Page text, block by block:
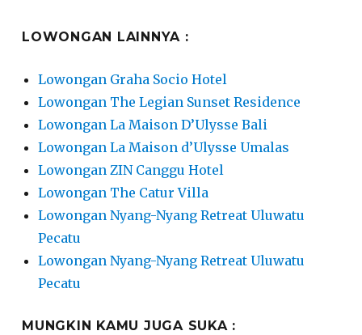
LOWONGAN LAINNYA :
Lowongan Graha Socio Hotel
Lowongan The Legian Sunset Residence
Lowongan La Maison D’Ulysse Bali
Lowongan La Maison d’Ulysse Umalas
Lowongan ZIN Canggu Hotel
Lowongan The Catur Villa
Lowongan Nyang-Nyang Retreat Uluwatu
Pecatu
Lowongan Nyang-Nyang Retreat Uluwatu
Pecatu
MUNGKIN KAMU JUGA SUKA :